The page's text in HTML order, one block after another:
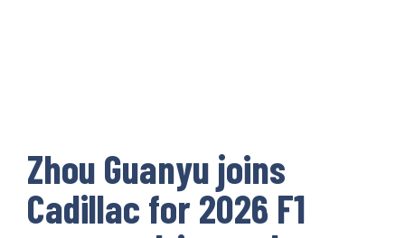
Zhou Guanyu joins
Cadillac for 2026 F1